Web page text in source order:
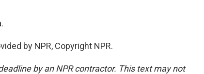
by NPR, Copyright NPR.
by an NPR contractor. This text may not